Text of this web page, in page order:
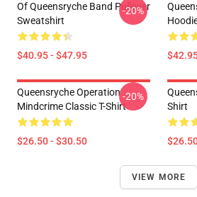
Of Queensryche Band Pullover
Sweatshirt
$40.95 - $47.95
-20%
Queensryche Operation
Mindcrime Classic T-Shirt
$26.50 - $30.50
-20%
Shirt
VIEW MORE